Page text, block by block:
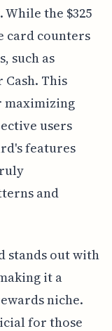
the $325
card counters
such as
This
maximizing
users
features
and
stands out with
it a
niche.
for those